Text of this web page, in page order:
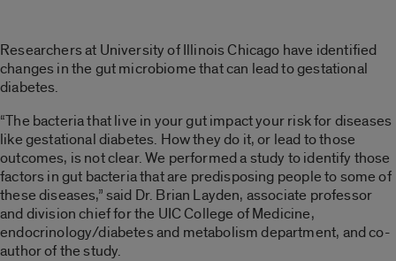
Researchers at University of Illinois Chicago have identified
changes in the gut microbiome that can lead to gestational
diabetes.
“The bacteria that live in your gut impact your risk for diseases
like gestational diabetes. How they do it, or lead to those
outcomes, is not clear. We performed a study to identify those
factors in gut bacteria that are predisposing people to some of
these diseases,” said Dr. Brian Layden, associate professor
and division chief for the UIC College of Medicine,
endocrinology/diabetes and metabolism department, and co-
author of the study.